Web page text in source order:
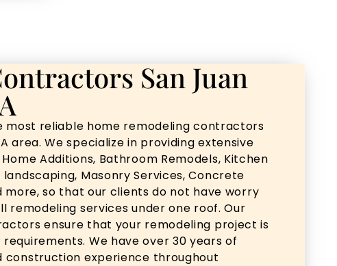
San Juan
most reliable home remodeling contractors
area. We specialize in providing extensive
Additions, Bathroom Remodels, Kitchen
landscaping, Masonry Services, Concrete
more, so that our clients do not have worry
remodeling services under one roof. Our
ensure that your remodeling project is
We have over 30 years of
construction experience throughout